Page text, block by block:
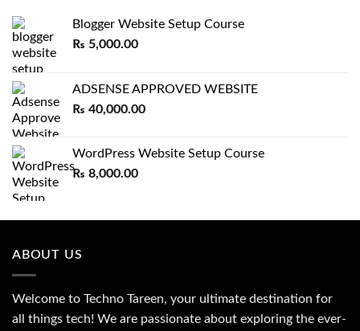
Blogger Website Setup Course
₨ 5,000.00
ADSENSE APPROVED WEBSITE
₨ 40,000.00
WordPress Website Setup Course
₨ 8,000.00
ABOUT US
Welcome to Techno Tareen, your ultimate destination for
all things tech! We are passionate about exploring the ever-